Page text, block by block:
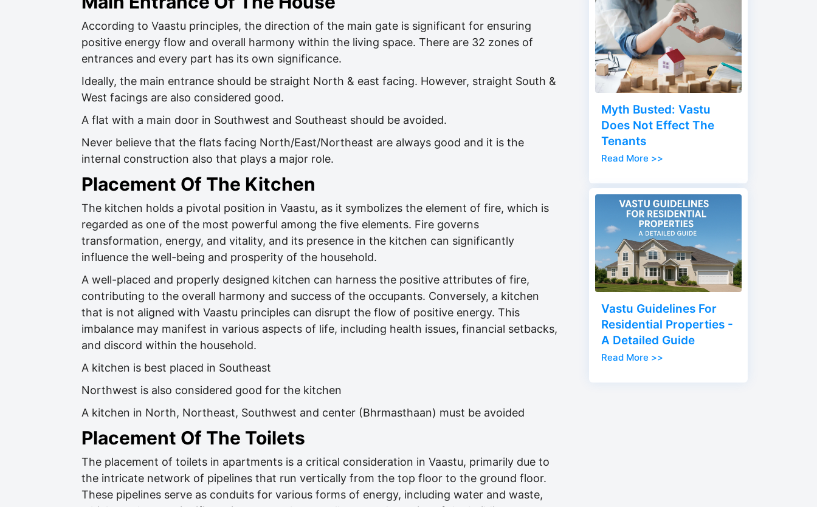
According to Vaastu principles, the direction of the main gate is significant for ensuring
positive energy flow and overall harmony within the living space. There are 32 zones of
entrances and every part has its own significance.
Ideally, the main entrance should be straight North & east facing. However, straight South &
West facings are also considered good.
A flat with a main door in Southwest and Southeast should be avoided.
Never believe that the flats facing North/East/Northeast are always good and it is the
internal construction also that plays a major role.
Placement Of The Kitchen
The kitchen holds a pivotal position in Vaastu, as it symbolizes the element of fire, which is
regarded as one of the most powerful among the five elements. Fire governs
transformation, energy, and vitality, and its presence in the kitchen can significantly
influence the well-being and prosperity of the household.
A well-placed and properly designed kitchen can harness the positive attributes of fire,
contributing to the overall harmony and success of the occupants. Conversely, a kitchen
that is not aligned with Vaastu principles can disrupt the flow of positive energy. This
imbalance may manifest in various aspects of life, including health issues, financial setbacks,
and discord within the household.
A kitchen is best placed in Southeast
Northwest is also considered good for the kitchen
A kitchen in North, Northeast, Southwest and center (Bhrmasthaan) must be avoided
Placement Of The Toilets
The placement of toilets in apartments is a critical consideration in Vaastu, primarily due to
the intricate network of pipelines that run vertically from the top floor to the ground floor.
These pipelines serve as conduits for various forms of energy, including water and waste,
Myth Busted: Vastu
Does Not Effect The
Tenants
Read More >>
Vastu Guidelines For
Residential Properties -
A Detailed Guide
Read More >>